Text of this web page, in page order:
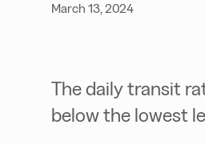
March 13, 2024
The daily transit
below the lowest